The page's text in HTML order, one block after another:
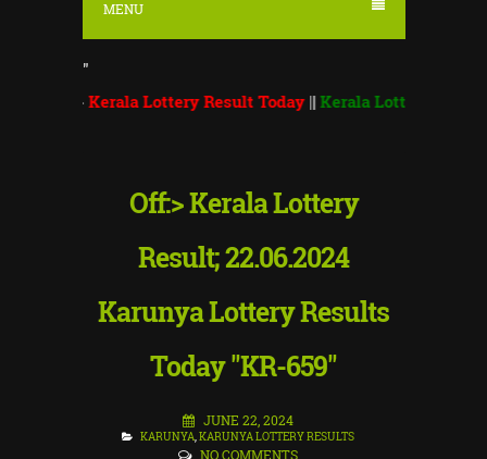
MENU
"
Kerala Lottery Result Today||Kerala Lottery Monsoon
Off:> Kerala Lottery
Result; 22.06.2024
Karunya Lottery Results
Today "KR-659"
JUNE 22, 2024
KARUNYA,KARUNYA LOTTERY RESULTS
NO COMMENTS